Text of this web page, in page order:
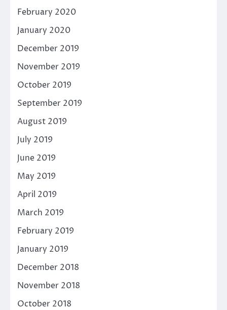
February 2020
January 2020
December 2019
November 2019
October 2019
September 2019
August 2019
July 2019
June 2019
May 2019
April 2019
March 2019
February 2019
January 2019
December 2018
November 2018
October 2018